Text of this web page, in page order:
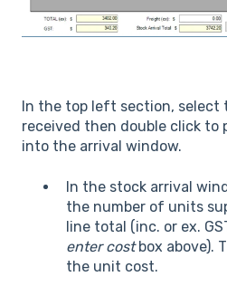
In the top left section, select
received then double click to
into the arrival window.
In the stock arrival
the number of units
line total (inc. or ex.
enter costbox above).
the unit cost.